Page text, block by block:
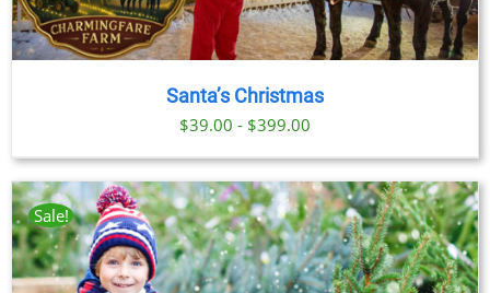
Santa’s Christmas
$39.00 - $399.00
Sale!